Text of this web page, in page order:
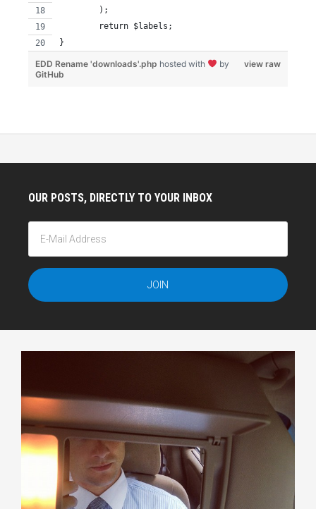
	);
	return $labels;
}
view raw
EDD Rename 'downloads'.php hosted with
by
GitHub
OUR POSTS, DIRECTLY TO YOUR INBOX